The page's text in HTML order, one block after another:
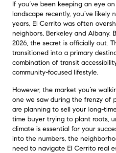
If you’ve been keeping an eye
landscape recently, you’ve likely
years, El Cerrito was often
neighbors, Berkeley and Albany.
2026, the secret is officially out.
transitioned into a primary
combination of transit
community-focused lifestyle.
However, the market you’re
one we saw during the frenzy of
are planning to sell your long-
time buyer trying to plant roots,
climate is essential for your
into the numbers, the
need to navigate El Cerrito real